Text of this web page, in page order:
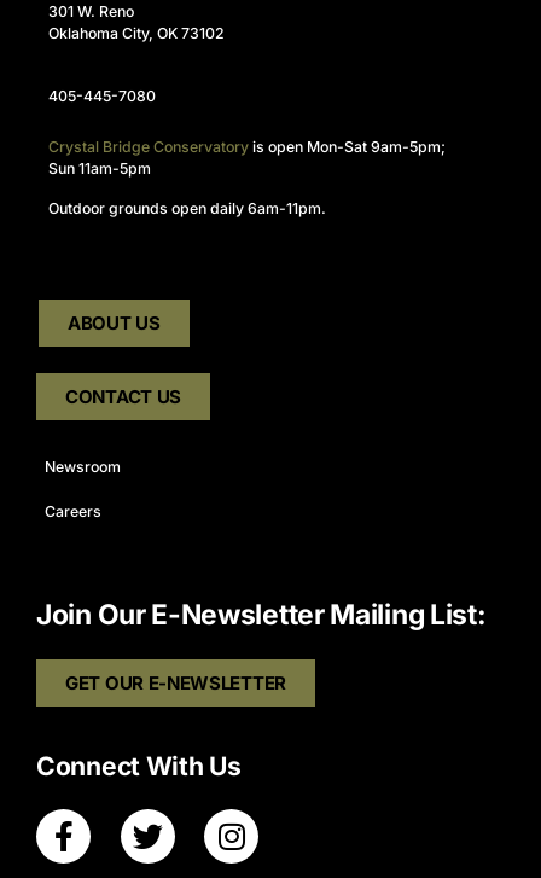
301 W. Reno
Oklahoma City, OK 73102
405-445-7080
Crystal Bridge Conservatory is open Mon-Sat 9am-5pm;
Sun 11am-5pm
Outdoor grounds open daily 6am-11pm.
ABOUT US
CONTACT US
Newsroom
Careers
Join Our E-Newsletter Mailing List:
GET OUR E-NEWSLETTER
Connect With Us